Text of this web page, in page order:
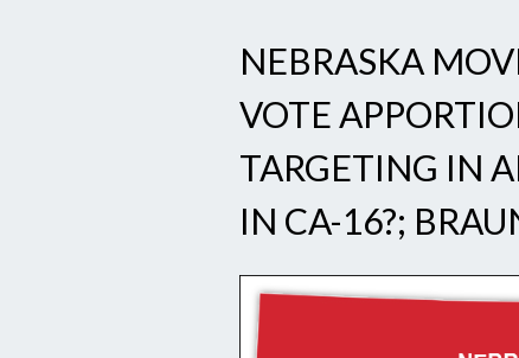
NEBRASKA
VOTE
TARGETING IN
IN CA-16?;